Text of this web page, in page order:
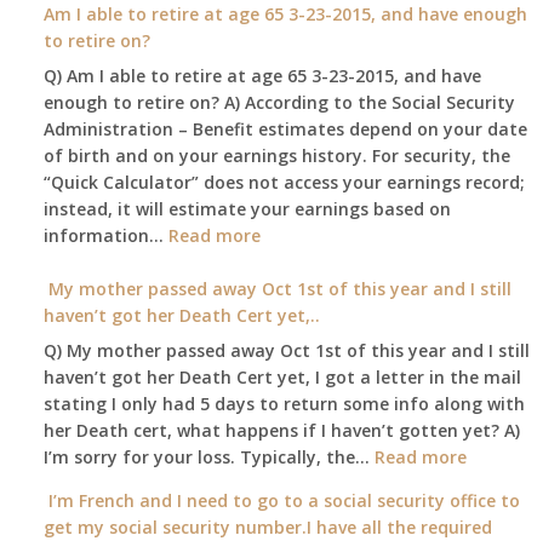
spouse
confined
to
my
home,,
unable
to
get
to
our
Social
Security
Office
Am I able to retire at age 65 3-23-2015, and have enough
to retire on?
Q) Am I able to retire at age 65 3-23-2015, and have
enough to retire on? A) According to the Social Security
Administration – Benefit estimates depend on your date
of birth and on your earnings history. For security, the
“Quick Calculator” does not access your earnings record;
instead, it will estimate your earnings based on
information… Read more:
I
able
retire
at
65
3-
23-
2015,
My mother passed away Oct 1st of this year and I still
haven’t got her Death Cert yet,..
Q) My mother passed away Oct 1st of this year and I still
haven’t got her Death Cert yet, I got a letter in the mail
stating I only had 5 days to return some info along with
her Death cert, what happens if I haven’t gotten yet? A)
I’m sorry for your loss. Typically, the… Read more:
mother
passed
I’m French and I need to go to a social security office to
get my social security number.I have all the required